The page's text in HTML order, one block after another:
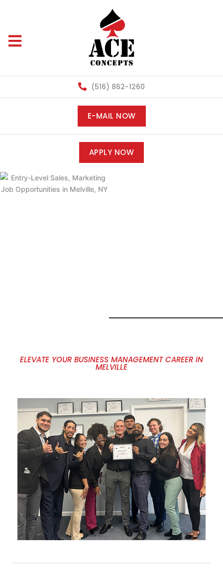
(516) 862-1260
E-MAIL NOW
APPLY NOW
ELEVATE YOUR BUSINESS MANAGEMENT CAREER IN
MELVILLE